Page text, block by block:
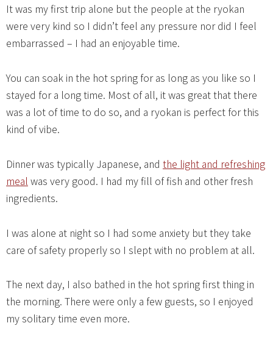
It was my first trip alone but the people at the ryokan
were very kind so I didn’t feel any pressure nor did I feel
embarrassed – I had an enjoyable time.
You can soak in the hot spring for as long as you like so I
stayed for a long time. Most of all, it was great that there
was a lot of time to do so, and a ryokan is perfect for this
kind of vibe.
Dinner was typically Japanese, and the light and refreshing
meal was very good. I had my fill of fish and other fresh
ingredients.
I was alone at night so I had some anxiety but they take
care of safety properly so I slept with no problem at all.
The next day, I also bathed in the hot spring first thing in
the morning. There were only a few guests, so I enjoyed
my solitary time even more.